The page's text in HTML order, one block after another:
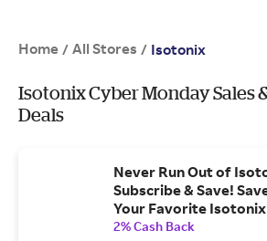
Home / All Stores / Isotonix
Isotonix Cyber Monday Sales
Deals
Never Run Out of
Subscribe & Save!
Your Favorite
& Supplements.
2% Cash Back